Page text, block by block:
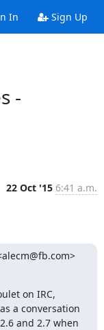
In Sign Up
-
22 Oct '15 6:41 a.m.
on IRC,
a conversation
and 2.7 when